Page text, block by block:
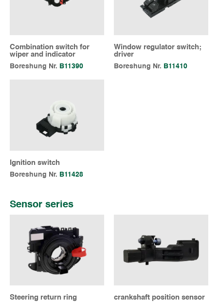
Combination switch for
wiper and indicator
Boreshung Nr. B11390
Window regulator switch;
driver
Boreshung Nr. B11410
Ignition switch
Boreshung Nr. B11428
Sensor series
Steering return ring crankshaft position sensor